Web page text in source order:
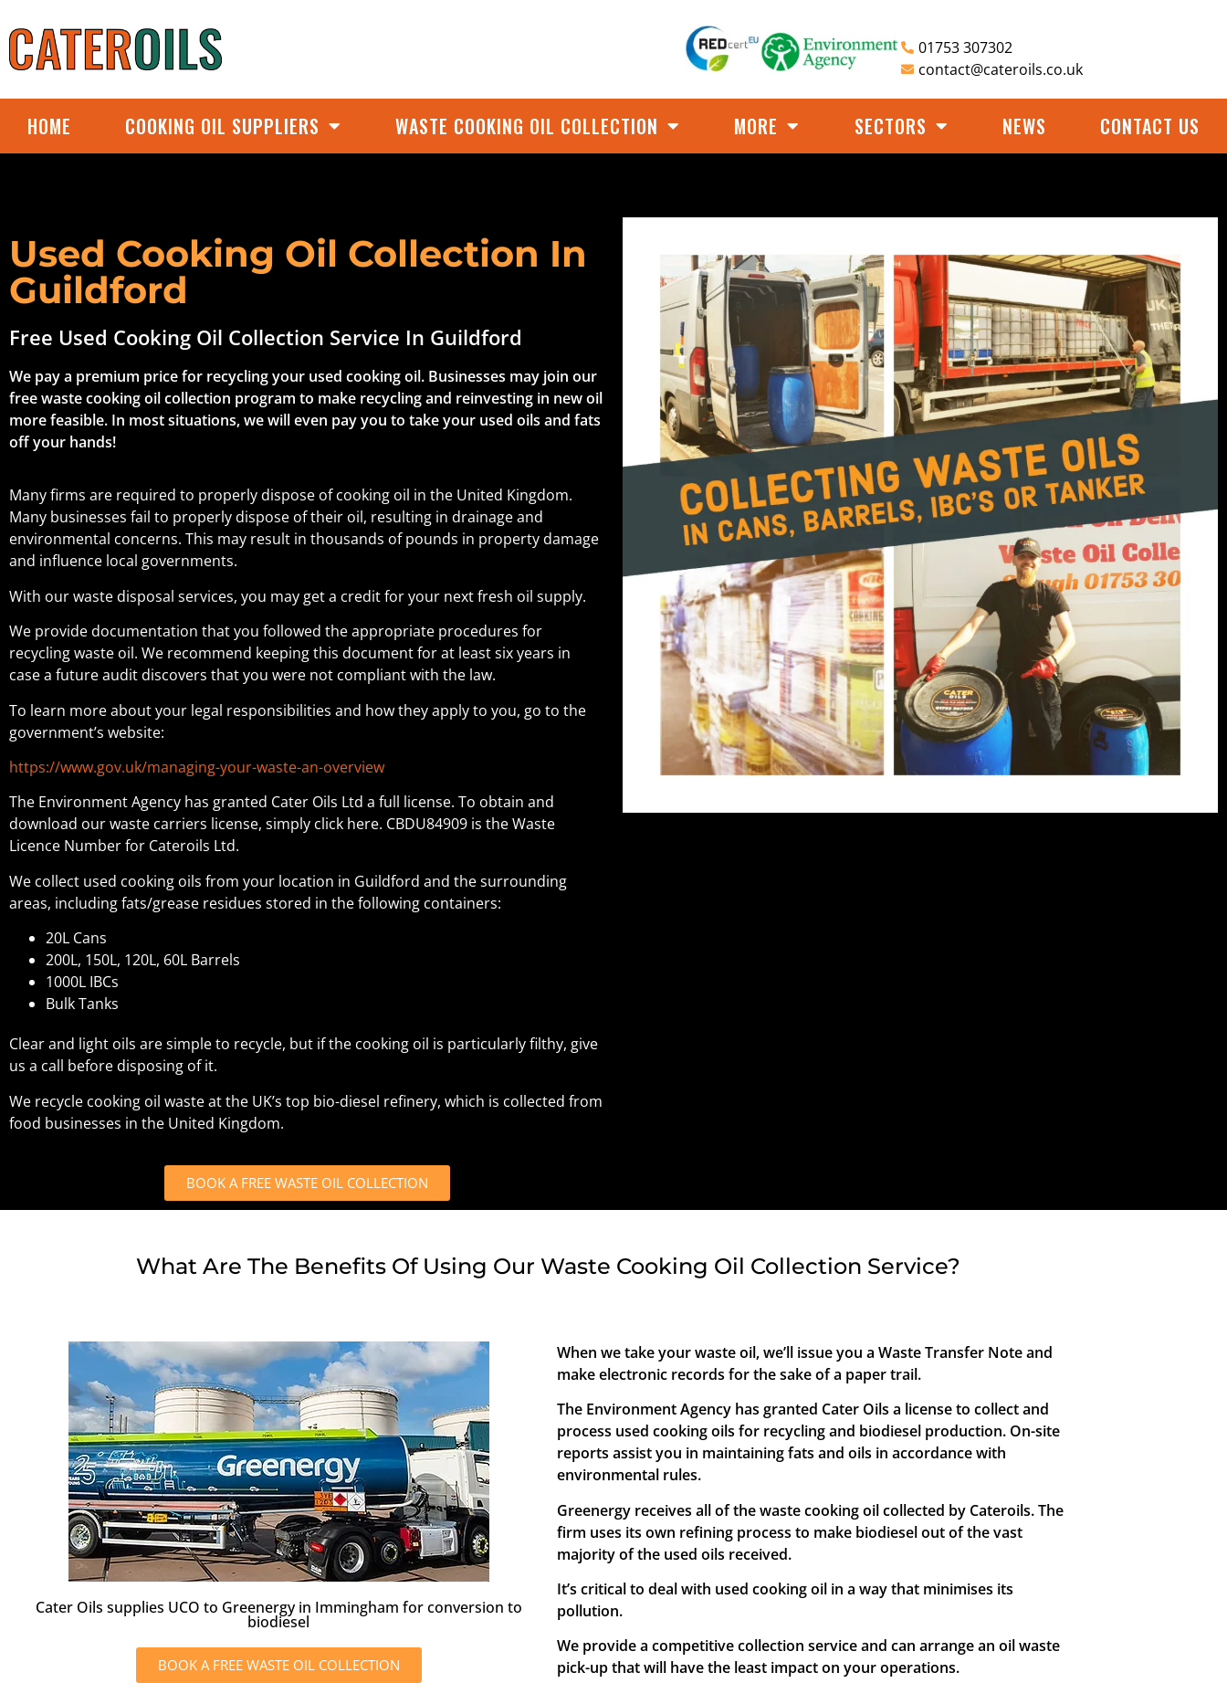
01753 307302
contact@cateroils.co.uk
HOME COOKING OIL SUPPLIERS WASTE COOKING OIL COLLECTION MORE SECTORS NEWS CONTACT US
Used Cooking Oil Collection In
Guildford
Free Used Cooking Oil Collection Service In Guildford
We pay a premium price for recycling your used cooking oil. Businesses may join our
free waste cooking oil collection program to make recycling and reinvesting in new oil
more feasible. In most situations, we will even pay you to take your used oils and fats
off your hands!
Many firms are required to properly dispose of cooking oil in the United Kingdom.
Many businesses fail to properly dispose of their oil, resulting in drainage and
environmental concerns. This may result in thousands of pounds in property damage
and influence local governments.
With our waste disposal services, you may get a credit for your next fresh oil supply.
We provide documentation that you followed the appropriate procedures for
recycling waste oil. We recommend keeping this document for at least six years in
case a future audit discovers that you were not compliant with the law.
To learn more about your legal responsibilities and how they apply to you, go to the
government’s website:
https://www.gov.uk/managing-your-waste-an-overview
The Environment Agency has granted Cater Oils Ltd a full license. To obtain and
download our waste carriers license, simply click here. CBDU84909 is the Waste
Licence Number for Cateroils Ltd.
We collect used cooking oils from your location in Guildford and the surrounding
areas, including fats/grease residues stored in the following containers:
20L Cans
200L, 150L, 120L, 60L Barrels
1000L IBCs
Bulk Tanks
Clear and light oils are simple to recycle, but if the cooking oil is particularly filthy, give
us a call before disposing of it.
We recycle cooking oil waste at the UK’s top bio-diesel refinery, which is collected from
food businesses in the United Kingdom.
BOOK A FREE WASTE OIL COLLECTION
What Are The Benefits Of Using Our Waste Cooking Oil Collection Service?
Cater Oils supplies UCO to Greenergy in Immingham for conversion to
biodiesel
BOOK A FREE WASTE OIL COLLECTION
When we take your waste oil, we’ll issue you a Waste Transfer Note and
make electronic records for the sake of a paper trail.
The Environment Agency has granted Cater Oils a license to collect and
process used cooking oils for recycling and biodiesel production. On-site
reports assist you in maintaining fats and oils in accordance with
environmental rules.
Greenergy receives all of the waste cooking oil collected by Cateroils. The
firm uses its own refining process to make biodiesel out of the vast
majority of the used oils received.
It’s critical to deal with used cooking oil in a way that minimises its
pollution.
We provide a competitive collection service and can arrange an oil waste
pick-up that will have the least impact on your operations.